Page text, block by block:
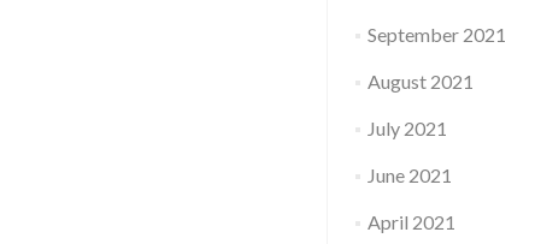
September 2021
August 2021
July 2021
June 2021
April 2021